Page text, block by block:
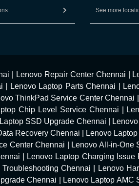
See more
Lenovo Repair Center Chennai
Lenovo Laptop Parts Chennai
ThinkPad Service Center Chennai
Chip Level Service Chennai
SSD Upgrade Chennai
Recovery Chennai Lenovo
Center Chennai Lenovo All-in-One
Lenovo Laptop Charging Issue
Chennai Lenovo
Chennai Lenovo Laptop AMC